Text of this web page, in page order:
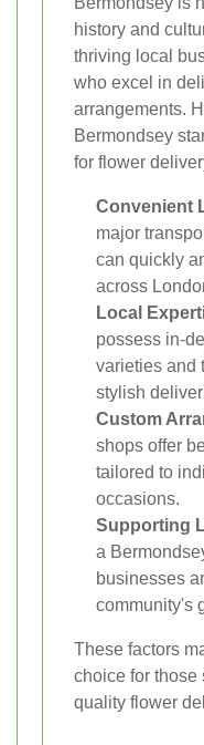
history and
thriving local
who excel in
arrangements.
Bermondsey
for flower
Convenient
major
can quickly
across
Local
possess in-
varieties and
stylish
Custom
shops offer
tailored to
occasions.
Supporting
a
businesses
community's
These factors
choice for
quality flower